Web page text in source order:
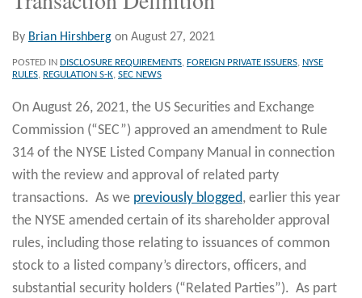
By Brian Hirshberg on August 27, 2021
POSTED IN DISCLOSURE REQUIREMENTS, FOREIGN PRIVATE ISSUERS, NYSE
RULES, REGULATION S-K, SEC NEWS
On August 26, 2021, the US Securities and Exchange
Commission (“SEC”) approved an amendment to Rule
314 of the NYSE Listed Company Manual in connection
with the review and approval of related party
transactions. As we previously blogged, earlier this year
the NYSE amended certain of its shareholder approval
rules, including those relating to issuances of common
stock to a listed company’s directors, officers, and
substantial security holders (“Related Parties”). As part